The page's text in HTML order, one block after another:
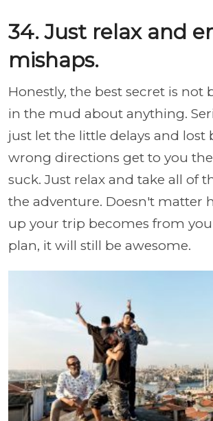
34. Just relax and
mishaps.
Honestly, the best secret is not
in the mud about anything.
just let the little delays and lost
wrong directions get to you
suck. Just relax and take all of
the adventure. Doesn't matter
up your trip becomes from
plan, it will still be awesome.